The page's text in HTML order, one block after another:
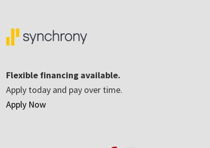
Flexible financing available.
Apply today and pay over time.
Apply Now